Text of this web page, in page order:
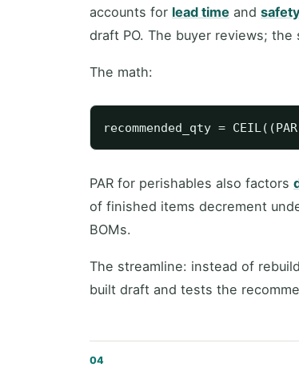
accounts for lead time and
draft PO. The buyer reviews;
The math:
PAR for perishables also factors
of finished items decrement
BOMs.
The streamline: instead of
built draft and tests the